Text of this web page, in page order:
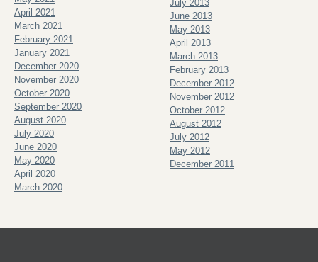
April 2021
March 2021
February 2021
January 2021
December 2020
November 2020
October 2020
September 2020
August 2020
July 2020
June 2020
May 2020
April 2020
March 2020
July 2013
June 2013
May 2013
April 2013
March 2013
February 2013
December 2012
November 2012
October 2012
August 2012
July 2012
May 2012
December 2011